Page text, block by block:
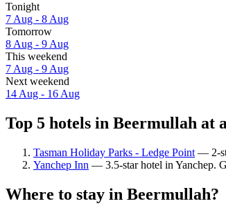
Tonight
7 Aug - 8 Aug
Tomorrow
8 Aug - 9 Aug
This weekend
7 Aug - 9 Aug
Next weekend
14 Aug - 16 Aug
Top 5 hotels in Beermullah at
Tasman Holiday Parks - Ledge Point — 2-
Yanchep Inn — 3.5-star hotel in Yanchep.
Where to stay in Beermullah?